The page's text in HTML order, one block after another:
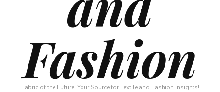
Fashion
Fabric of the Future: Your Source for Textile and Fashion Insights!